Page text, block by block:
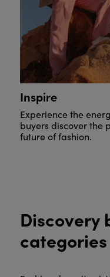
Inspire
Experience the
buyers discover the
future of fashion.
Discovery
categories